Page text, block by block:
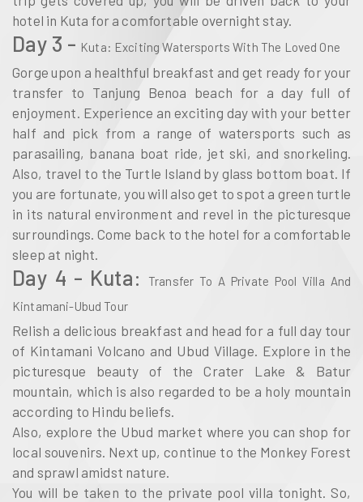
hotel in Kuta for a comfortable overnight stay.
Day 3 - Kuta: Exciting Watersports With The Loved One
Gorge upon a healthful breakfast and get ready for your
transfer to Tanjung Benoa beach for a day full of
enjoyment. Experience an exciting day with your better
half and pick from a range of watersports such as
parasailing, banana boat ride, jet ski, and snorkeling.
Also, travel to the Turtle Island by glass bottom boat. If
you are fortunate, you will also get to spot a green turtle
in its natural environment and revel in the picturesque
surroundings. Come back to the hotel for a comfortable
sleep at night.
Day 4 - Kuta:
Transfer To A Private Pool Villa And
Kintamani-Ubud Tour
Relish a delicious breakfast and head for a full day tour
of Kintamani Volcano and Ubud Village. Explore in the
picturesque beauty of the Crater Lake & Batur
mountain, which is also regarded to be a holy mountain
according to Hindu beliefs.
Also, explore the Ubud market where you can shop for
local souvenirs. Next up, continue to the Monkey Forest
and sprawl amidst nature.
You will be taken to the private pool villa tonight. So,